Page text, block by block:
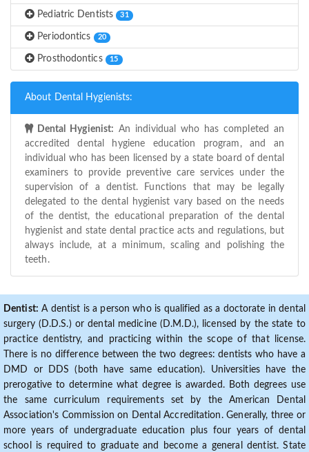
Pediatric Dentists 31
Periodontics 20
Prosthodontics 15
About Dental Hygienists:
Dental Hygienist: An individual who has completed an
accredited dental hygiene education program, and an
individual who has been licensed by a state board of dental
examiners to provide preventive care services under the
supervision of a dentist. Functions that may be legally
delegated to the dental hygienist vary based on the needs
of the dentist, the educational preparation of the dental
hygienist and state dental practice acts and regulations, but
always include, at a minimum, scaling and polishing the
teeth.
Dentist: A dentist is a person who is qualified as a doctorate in dental
surgery (D.D.S.) or dental medicine (D.M.D.), licensed by the state to
practice dentistry, and practicing within the scope of that license.
There is no difference between the two degrees: dentists who have a
DMD or DDS (both have same education). Universities have the
prerogative to determine what degree is awarded. Both degrees use
the same curriculum requirements set by the American Dental
Association's Commission on Dental Accreditation. Generally, three or
more years of undergraduate education plus four years of dental
school is required to graduate and become a general dentist. State